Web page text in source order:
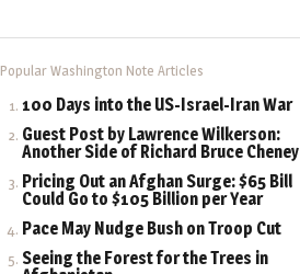
Popular Washington Note Articles
100 Days into the US-Israel-Iran War
Guest Post by Lawrence Wilkerson:
Another Side of Richard Bruce Cheney
Pricing Out an Afghan Surge: $65 Bill
Could Go to $105 Billion per Year
Pace May Nudge Bush on Troop Cut
Seeing the Forest for the Trees in